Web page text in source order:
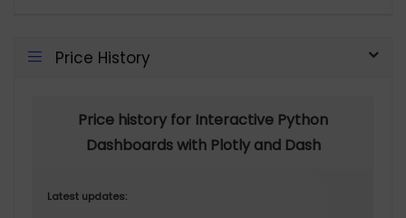
Price History
Price history for Interactive Python
Dashboards with Plotly and Dash
Latest updates: